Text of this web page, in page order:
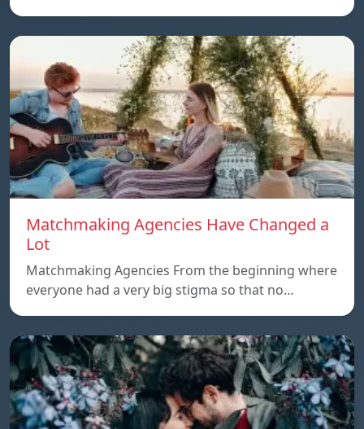
Matchmaking Agencies Have Changed a
Lot
Matchmaking Agencies From the beginning where
everyone had a very big stigma so that no…